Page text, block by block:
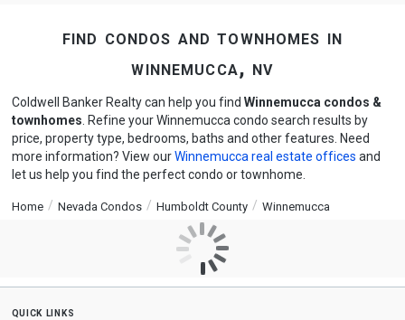
find condos and townhomes in
winnemucca, nv
Coldwell Banker Realty can help you find Winnemucca condos &
townhomes . Refine your Winnemucca condo search results by
price, property type, bedrooms, baths and other features. Need
more information? View ourWinnemucca real estate offices and
let us help you find the perfect condo or townhome.
Home Nevada Condos Humboldt County Winnemucca
quick links